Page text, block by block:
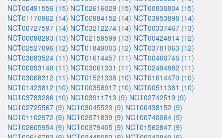
NCT00491556 (15) NCT02616029 (15) NCT00830804 (15)
NCT01170962 (14) NCT00984152 (14) NCT03953898 (14)
NCT00727597 (14) NCT03212274 (14) NCT00337467 (13)
NCT00098293 (13) NCT02159599 (13) NCT00424814 (12)
NCT02527096 (12) NCT01849003 (12) NCT03781063 (12)
NCT03683524 (11) NCT01614457 (11) NCT00460746 (11)
NCT00993148 (11) NCT03061331 (11) NCT02494882 (11)
NCT03068312 (11) NCT01521338 (10) NCT01614470 (10)
NCT01423812 (10) NCT00358917 (10) NCT00511381 (10)
NCT03783286 (10) NCT03911713 (9) NCT02742519 (9)
NCT02725567 (9) NCT03045523 (9) NCT00438152 (9)
NCT01102972 (9) NCT02971839 (9) NCT00740064 (9)
NCT02605954 (9) NCT00379405 (9) NCT01562847 (9)